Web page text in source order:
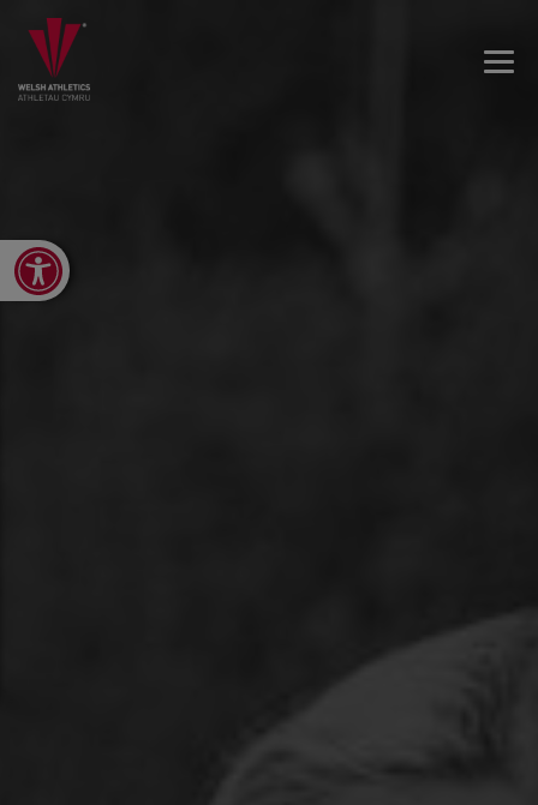
Open toolbar